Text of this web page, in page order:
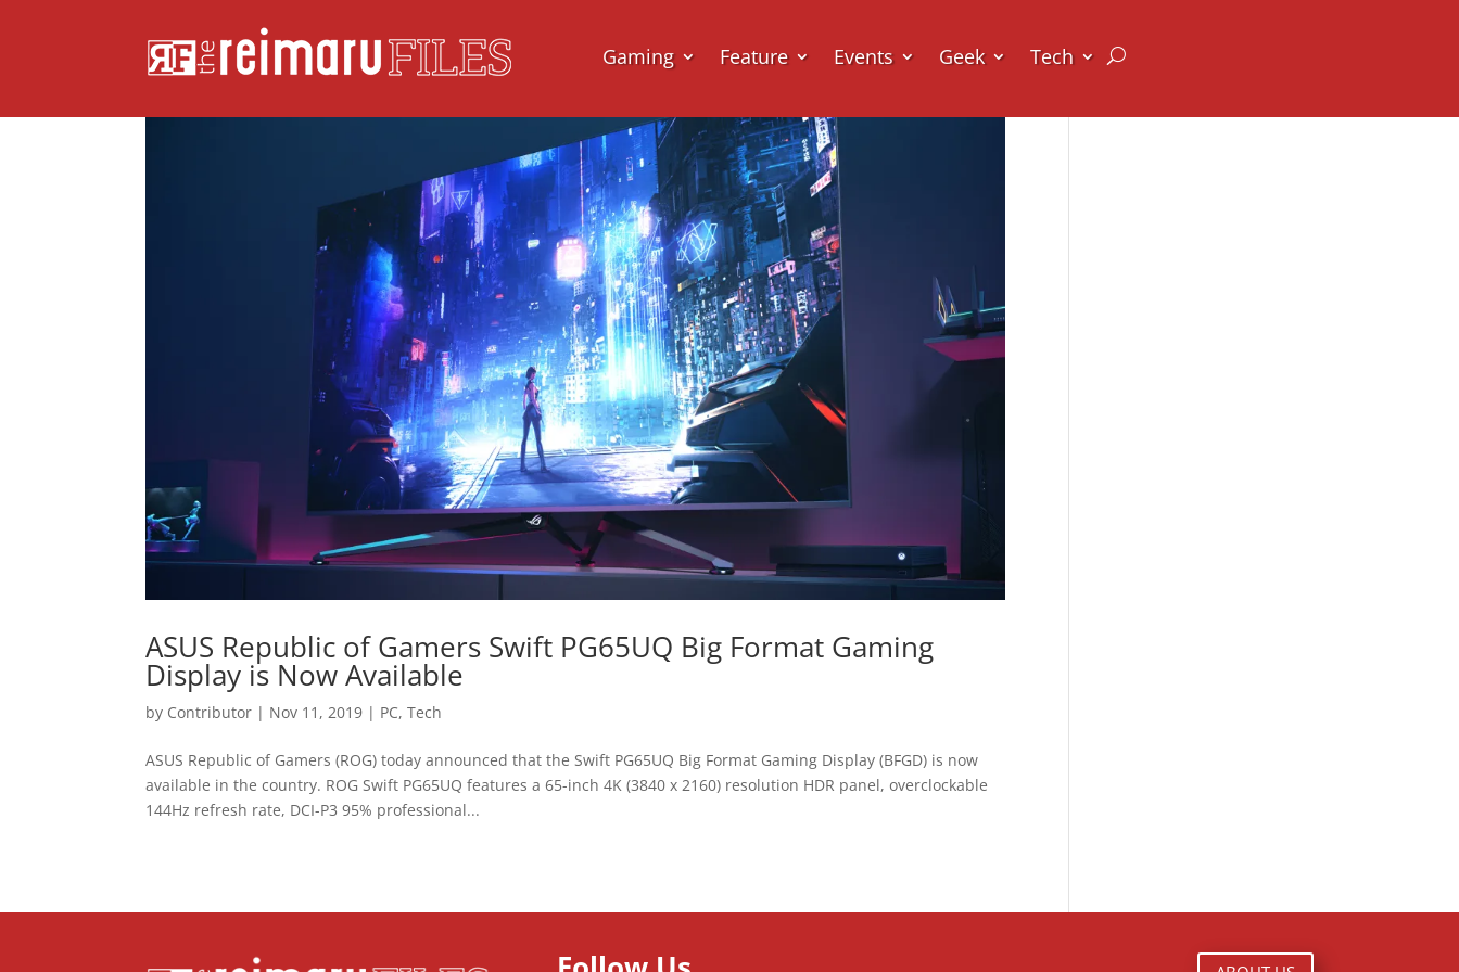
Gaming Feature Events Geek Tech
ASUS Republic of Gamers Swift PG65UQ Big Format Gaming
Display is Now Available
by Contributor | Nov 11, 2019 | PC,Tech
ASUS Republic of Gamers (ROG) today announced that the Swift PG65UQ Big Format Gaming Display (BFGD) is now
available in the country. ROG Swift PG65UQ features a 65-inch 4K (3840 x 2160) resolution HDR panel, overclockable
144Hz refresh rate, DCI-P3 95% professional...